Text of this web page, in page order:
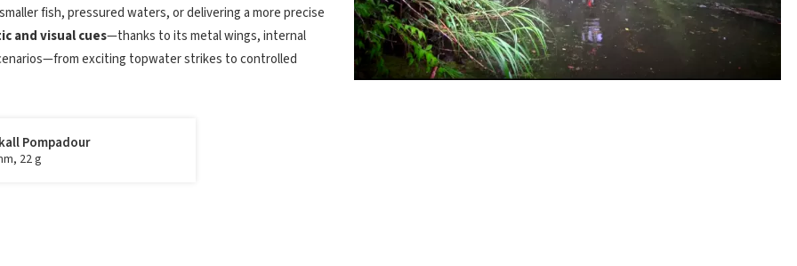
fish, pressured waters, or delivering a more precise
and visual cues—thanks to its metal wings, internal
exciting topwater strikes to controlled
Pompadour
22 g